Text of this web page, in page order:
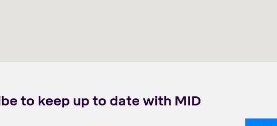
to keep up to date with MID